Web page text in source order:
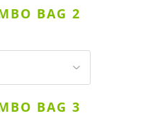
BAG 2
BAG 3